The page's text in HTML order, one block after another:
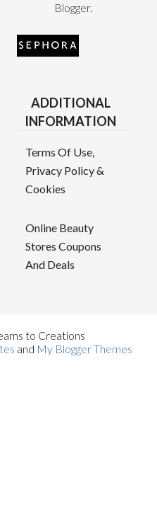
Blogger.
ADDITIONAL
INFORMATION
Terms Of Use,
Privacy Policy &
Cookies
Online Beauty
Stores Coupons
And Deals
to Creations
and My Blogger Themes